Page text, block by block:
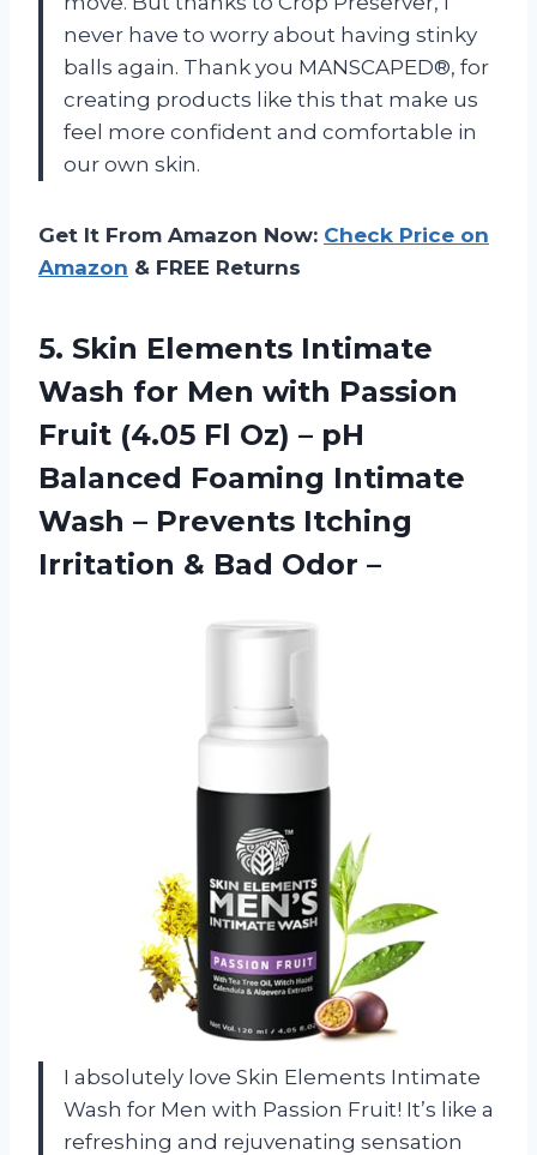
never have to worry about having stinky
balls again. Thank you MANSCAPED®, for
creating products like this that make us
feel more confident and comfortable in
our own skin.
Get It From Amazon Now: Check Price on
Amazon & FREE Returns
5. Skin Elements Intimate
Wash for Men with Passion
Fruit (4.05 Fl Oz) – pH
Balanced Foaming Intimate
Wash – Prevents Itching
Irritation & Bad Odor –
I absolutely love Skin Elements Intimate
Wash for Men with Passion Fruit! It’s like a
refreshing and rejuvenating sensation